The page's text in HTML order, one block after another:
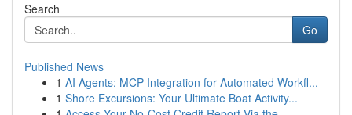
Search
Go
Published News
1 AI Agents: MCP Integration for Automated Workfl...
1 Shore Excursions: Your Ultimate Boat Activity...